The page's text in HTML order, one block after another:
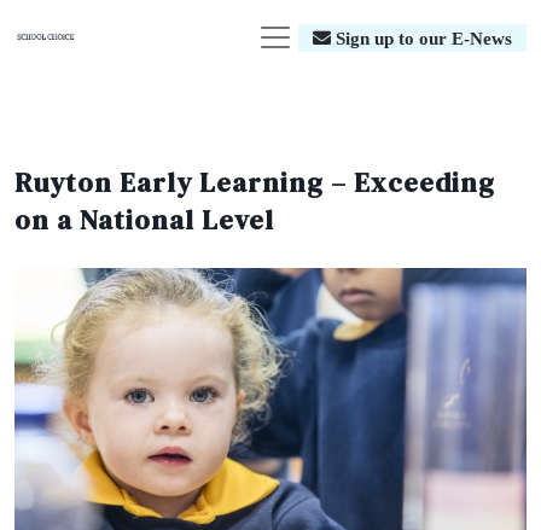
Sign up to our E-News
Ruyton Early Learning – Exceeding
on a National Level